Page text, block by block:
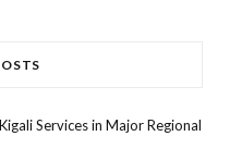
Services in Major Regional